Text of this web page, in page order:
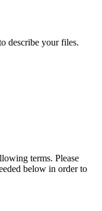
describe your files.
terms. Please
below in order to